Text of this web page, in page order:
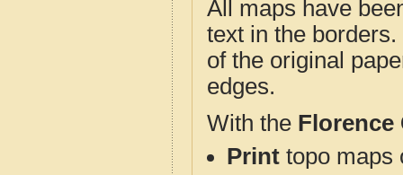
All maps have
text in the
of the original
edges.
With the Florence
Print topo maps